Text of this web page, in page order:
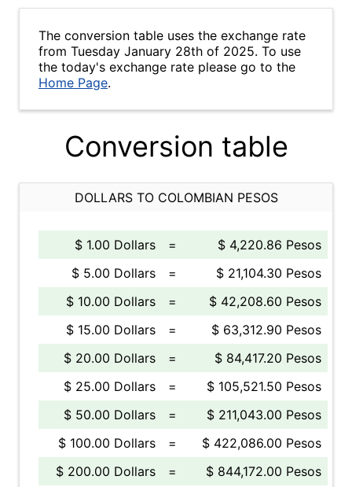
The conversion table uses the exchange rate
from Tuesday January 28th of 2025. To use
the today's exchange rate please go to the
Home Page.
Conversion table
DOLLARS TO COLOMBIAN PESOS
$ 1.00 Dollars =
$ 4,220.86 Pesos
$ 5.00 Dollars
=
$ 21,104.30 Pesos
$ 10.00 Dollars
=
$ 42,208.60 Pesos
$ 15.00 Dollars
=
$ 63,312.90 Pesos
$ 20.00 Dollars
=
$ 84,417.20 Pesos
$ 25.00 Dollars
=
$ 105,521.50 Pesos
$ 50.00 Dollars
=
$ 211,043.00 Pesos
$ 100.00 Dollars
=
$ 422,086.00 Pesos
$ 200.00 Dollars
=
$ 844,172.00 Pesos